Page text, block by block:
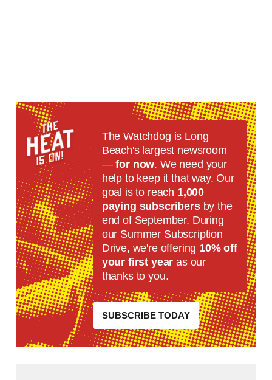
The Watchdog is Long
Beach's largest newsroom
—for now. We need your
help to keep it that way. Our
goal is to reach 1,000
paying subscribersby the
end of September. During
our Summer Subscription
Drive, we're offering 10% off
your first year as our
thanks to you.
SUBSCRIBE TODAY